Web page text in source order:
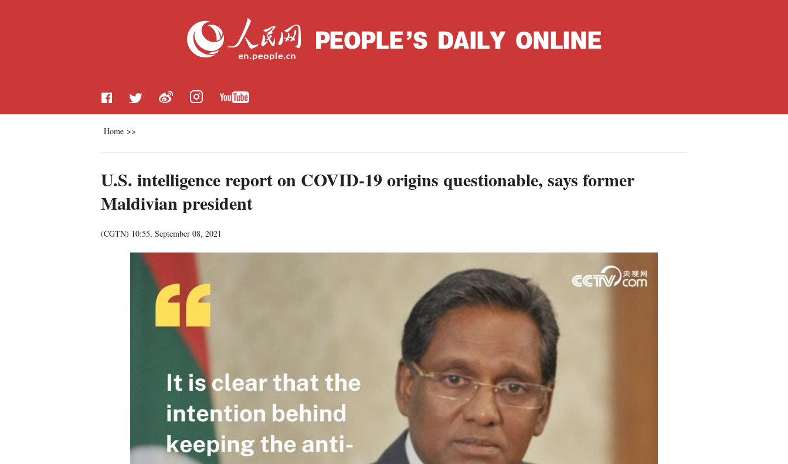
Japanese
Spanish
Russian
Arabic
Korean
German
Portuguese
Swahili
Italian
Home >>
U.S. intelligence report on COVID-19 origins questionable, says former
Maldivian president
(CGTN) 10:55, September 08, 2021